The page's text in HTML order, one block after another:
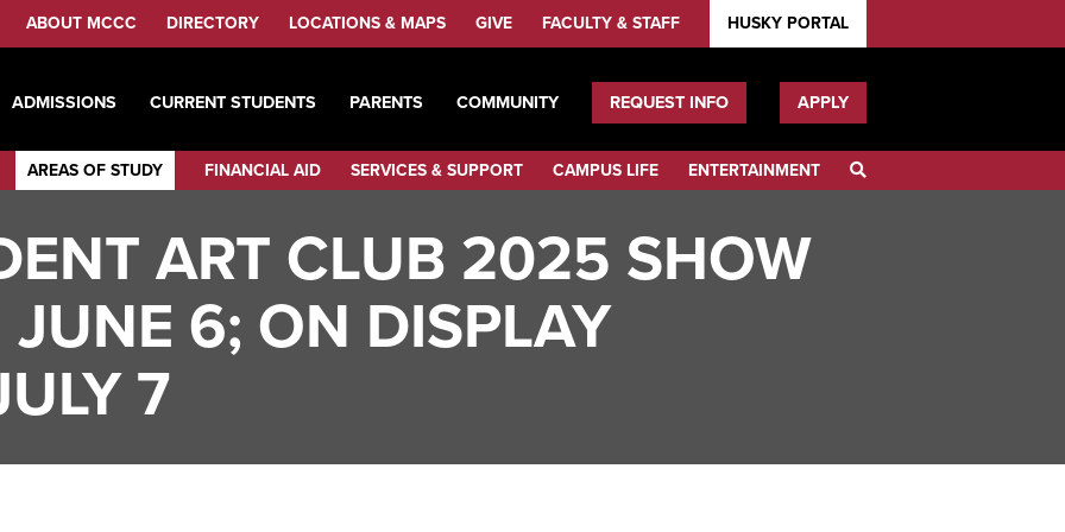
ABOUT MCCC DIRECTORY LOCATIONS & MAPS GIVE FACULTY & STAFF HUSKY PORTAL
ADMISSIONS CURRENT STUDENTS PARENTS COMMUNITY REQUEST INFO APPLY
AREAS OF STUDY FINANCIAL AID SERVICES & SUPPORT CAMPUS LIFE ENTERTAINMENT SEARCH
ART CLUB 2025 SHOW
JUNE 6; ON DISPLAY
7